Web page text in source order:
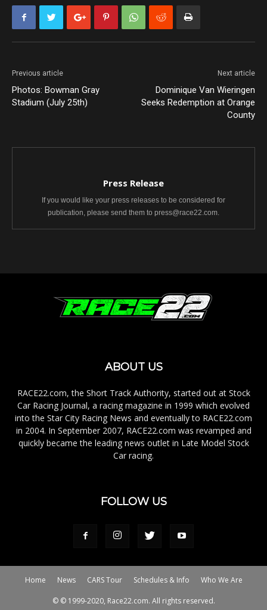
Previous article
Photos: Bowman Gray
Stadium (July 25th)
Next article
Dominique Van Wieringen
Seeks Redemption at Orange
County
Press Release
If you would like your press releases to be considered for
publication, please send them to press@race22.com.
ABOUT US
RACE22.com, the Short Track Authority, started out at Stock
Car Racing Journal, a racing magazine in 1999 which evolved
into the Star City Racing News and eventually to RACE22.com
in 2004. In September 2007, RACE22.com was revamped and
quickly became the leading news outlet in Late Model Stock
Car racing.
FOLLOW US
Home News CARS Tour Schedules & Info Who We Are
© © 1999-2020, Race22.com. All rights reserved.